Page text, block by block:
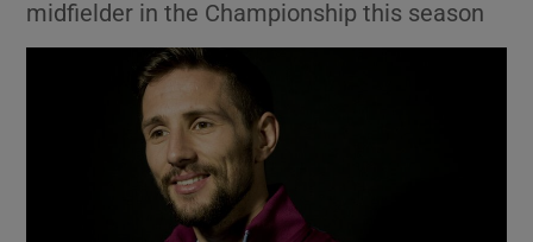
Show Environment sub sections
Show Science sub sections
midfielder in the Championship this season